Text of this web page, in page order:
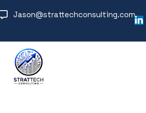
Jason@strattechconsulting.com